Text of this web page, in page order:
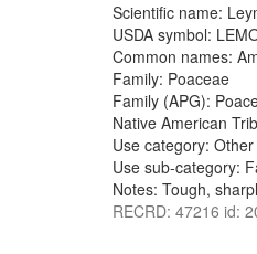
Scientific name:
USDA symbol:
Common names:
Family: Poaceae
Family (APG):
Native American
Use category: Other
Use sub-category:
Notes: Tough,
RECRD: 47216 id: